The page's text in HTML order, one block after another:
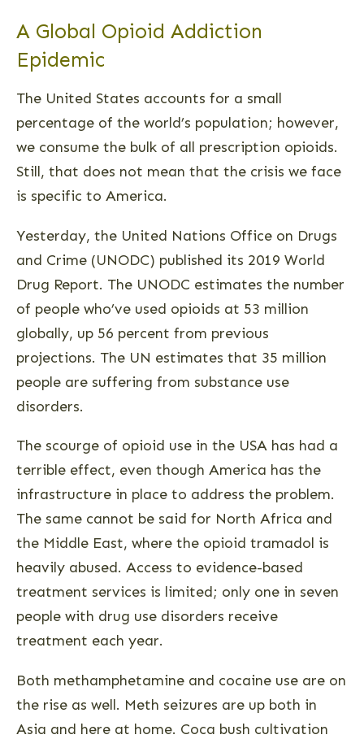
A Global Opioid Addiction
Epidemic
The United States accounts for a small
percentage of the world’s population; however,
we consume the bulk of all prescription opioids.
Still, that does not mean that the crisis we face
is specific to America.
Yesterday, the United Nations Office on Drugs
and Crime (UNODC) published its 2019 World
Drug Report. The UNODC estimates the number
of people who’ve used opioids at 53 million
globally, up 56 percent from previous
projections. The UN estimates that 35 million
people are suffering from substance use
disorders.
The scourge of opioid use in the USA has had a
terrible effect, even though America has the
infrastructure in place to address the problem.
The same cannot be said for North Africa and
the Middle East, where the opioid tramadol is
heavily abused. Access to evidence-based
treatment services is limited; only one in seven
people with drug use disorders receive
treatment each year.
Both methamphetamine and cocaine use are on
the rise as well. Meth seizures are up both in
Asia and here at home. Coca bush cultivation